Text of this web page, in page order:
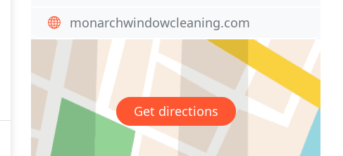
monarchwindowcleaning.com
Get directions